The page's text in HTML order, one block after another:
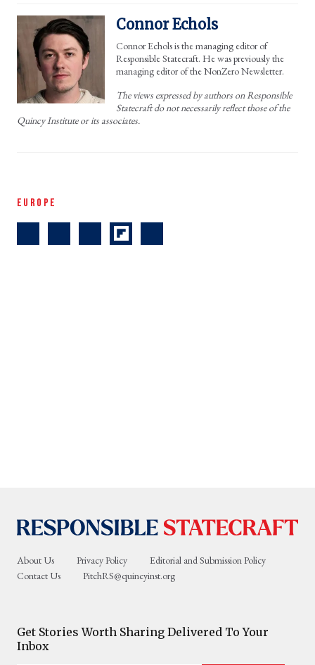
Connor Echols
Connor Echols is the managing editor of
Responsible Statecraft. He was previously the
managing editor of the NonZero Newsletter.
The views expressed by authors on Responsible
Statecraft do not necessarily reflect those of the
Quincy Institute or its associates.
EUROPE
About Us Privacy Policy
Editorial and Submission Policy
Contact Us
PitchRS@quincyinst.org
Get Stories Worth Sharing Delivered To Your
Inbox